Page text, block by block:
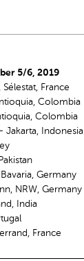
5/6, 2019
France
Colombia
Colombia
Jakarta, Indonesia
Germany
NRW, Germany
India
France